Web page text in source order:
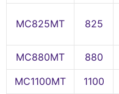
MC825MT 825
MC880MT
880
MC1100MT
1100